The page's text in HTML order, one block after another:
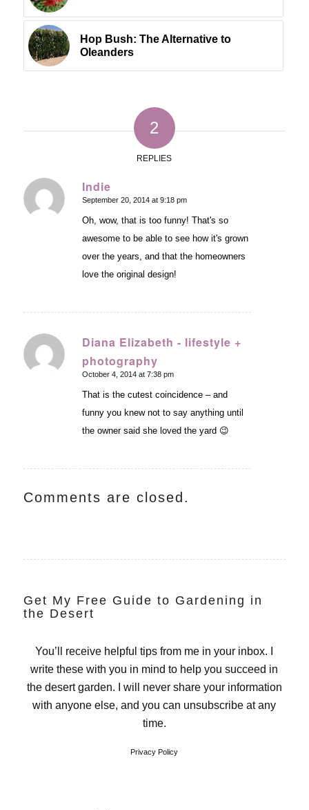
Hop Bush: The Alternative to
Oleanders
2
REPLIES
Indie
says:
September 20, 2014 at 9:18 pm
Oh, wow, that is too funny! That's so
awesome to be able to see how it's grown
over the years, and that the homeowners
love the original design!
Diana Elizabeth - lifestyle +
photography
says:
October 4, 2014 at 7:38 pm
That is the cutest coincidence – and
funny you knew not to say anything until
the owner said she loved the yard 😉
Comments are closed.
Get My Free Guide to Gardening in
the Desert
You’ll receive helpful tips from me in your inbox. I
write these with you in mind to help you succeed in
the desert garden. I will never share your information
with anyone else, and you can unsubscribe at any
time.
Privacy Policy